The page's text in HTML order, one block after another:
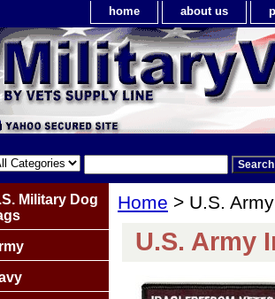
home about us
Home > U.S.
U.S. Army
Military Dog